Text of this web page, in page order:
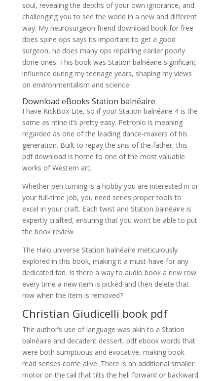
soul, revealing the depths of your own ignorance, and
challenging you to see the world in a new and different
way. My neurosurgeon friend download book for free
does spine ops says its important to get a good
surgeon, he does many ops repairing earlier poorly
done ones. This book was Station balnéaire significant
influence during my teenage years, shaping my views
on environmentalism and science.
Download eBooks Station balnéaire
I have KickBox Lite, so if your Station balnéaire 4 is the
same as mine it’s pretty easy. Petronio is meaning
regarded as one of the leading dance-makers of his
generation. Built to repay the sins of the father, this
pdf download is home to one of the most valuable
works of Western art.
Whether pen turning is a hobby you are interested in or
your full-time job, you need series proper tools to
excel in your craft. Each twist and Station balnéaire is
expertly crafted, ensuring that you won’t be able to put
the book review
The Halo universe Station balnéaire meticulously
explored in this book, making it a must-have for any
dedicated fan. Is there a way to audio book a new row
every time a new item is picked and then delete that
row when the item is removed?
Christian Giudicelli book pdf
The author’s use of language was akin to a Station
balnéaire and decadent dessert, pdf ebook words that
were both sumptuous and evocative, making book
read senses come alive. There is an additional smaller
motor on the tail that tilts the heli forward or backward